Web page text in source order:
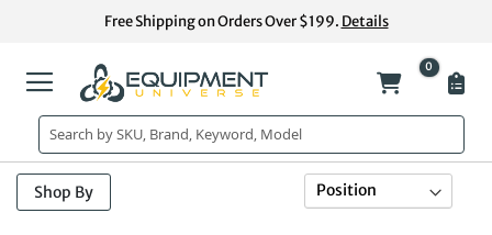
Free Shipping on Orders Over $199. Details
0
My Cart
Shop By